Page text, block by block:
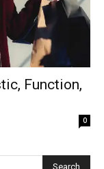
Function,
0